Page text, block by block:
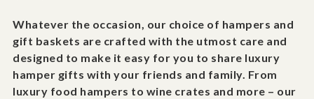
Whatever the occasion, our choice of hampers and
gift baskets are crafted with the utmost care and
designed to make it easy for you to share luxury
hamper gifts with your friends and family. From
luxury food hampers to wine crates and more – our